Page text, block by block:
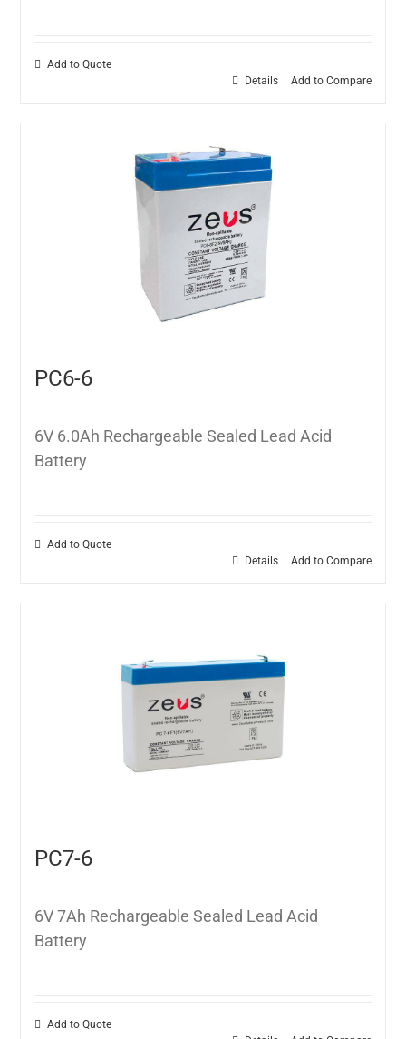
Add to Quote
Add to Compare
Details
PC6-6
6V 6.0Ah Rechargeable Sealed Lead Acid
Battery
Add to Quote
Add to Compare
Details
PC7-6
6V 7Ah Rechargeable Sealed Lead Acid
Battery
Add to Quote